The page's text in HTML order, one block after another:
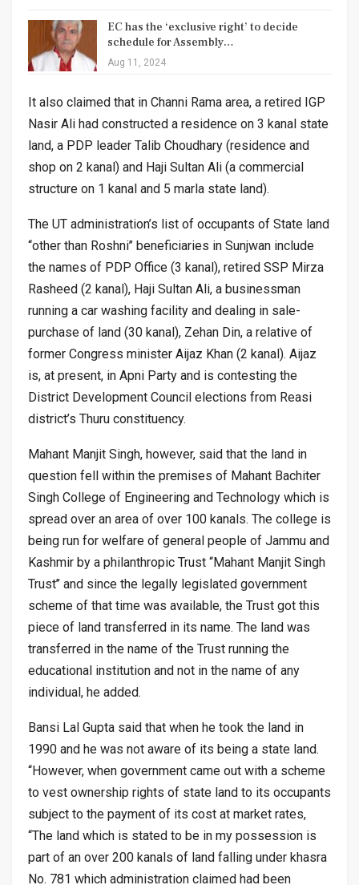
EC has the ‘exclusive right’ to decide
schedule for Assembly…
Aug 11, 2024
It also claimed that in Channi Rama area, a retired IGP
Nasir Ali had constructed a residence on 3 kanal state
land, a PDP leader Talib Choudhary (residence and
shop on 2 kanal) and Haji Sultan Ali (a commercial
structure on 1 kanal and 5 marla state land).
The UT administration’s list of occupants of State land
“other than Roshni’’ beneficiaries in Sunjwan include
the names of PDP Office (3 kanal), retired SSP Mirza
Rasheed (2 kanal), Haji Sultan Ali, a businessman
running a car washing facility and dealing in sale-
purchase of land (30 kanal), Zehan Din, a relative of
former Congress minister Aijaz Khan (2 kanal). Aijaz
is, at present, in Apni Party and is contesting the
District Development Council elections from Reasi
district’s Thuru constituency.
Mahant Manjit Singh, however, said that the land in
question fell within the premises of Mahant Bachiter
Singh College of Engineering and Technology which is
spread over an area of over 100 kanals. The college is
being run for welfare of general people of Jammu and
Kashmir by a philanthropic Trust “Mahant Manjit Singh
Trust’’ and since the legally legislated government
scheme of that time was available, the Trust got this
piece of land transferred in its name. The land was
transferred in the name of the Trust running the
educational institution and not in the name of any
individual, he added.
Bansi Lal Gupta said that when he took the land in
1990 and he was not aware of its being a state land.
“However, when government came out with a scheme
to vest ownership rights of state land to its occupants
subject to the payment of its cost at market rates,
“The land which is stated to be in my possession is
part of an over 200 kanals of land falling under khasra
No. 781 which administration claimed had been